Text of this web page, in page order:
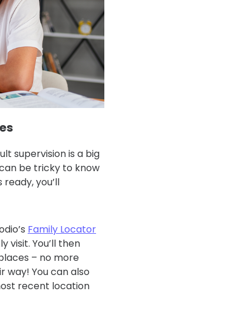
supervision is a big
be tricky to know
you’ll
Family Locator
visit. You’ll then
– no more
way! You can also
recent location